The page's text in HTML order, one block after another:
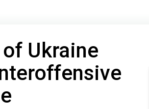
Ukraine